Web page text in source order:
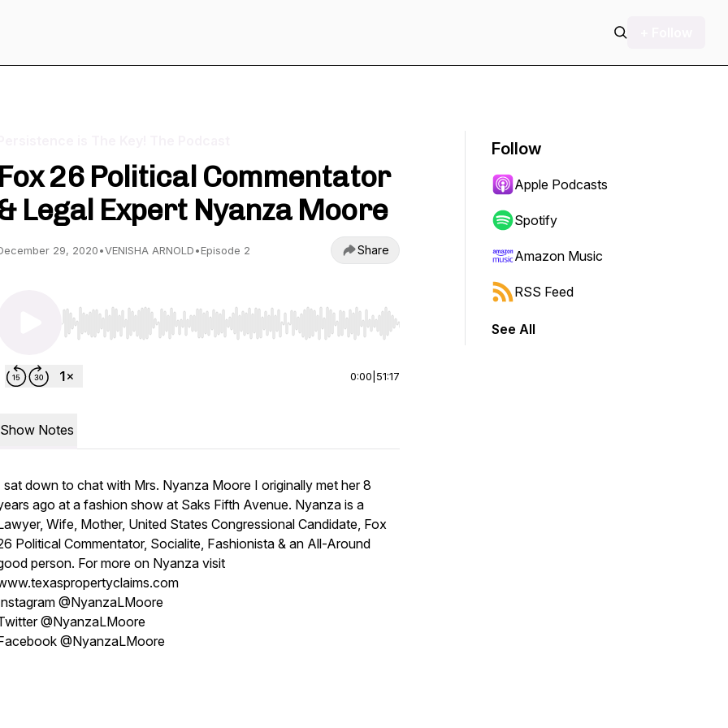
Fox 26 Political Commentator
Legal Expert Nyanza Moore
29, 2020•VENISHA ARNOLD•Episode 2 Share
Use Left/Right to seek, Home/End to jump to start or end. Hold shift to jump forward or backward.
0:00 51:17
Show Notes
sat down to chat with Mrs. Nyanza Moore I originally met her 8
ago at a fashion show at Saks Fifth Avenue. Nyanza is a
Wife, Mother, United States Congressional Candidate, Fox
Political Commentator, Socialite, Fashionista & an All-Around
person. For more on Nyanza visit
@NyanzaLMoore
@NyanzaLMoore
@NyanzaLMoore
Follow
Apple Podcasts
Spotify
Amazon Music
RSS Feed
See All